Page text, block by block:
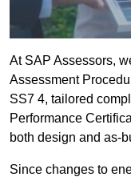
At SAP Assessors,
Assessment
SS7 4, tailored
Performance
both design and as-
Since changes to